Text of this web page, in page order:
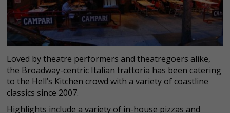
Loved by theatre performers and theatregoers alike,
the Broadway-centric Italian trattoria has been catering
to the Hell’s Kitchen crowd with a variety of coastline
classics since 2007.
Highlights include a variety of in-house pizzas and